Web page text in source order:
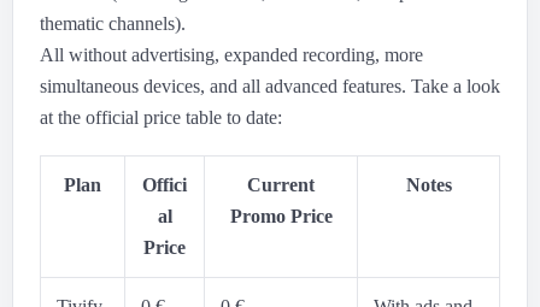
thematic channels).
All without advertising, expanded recording, more
simultaneous devices, and all advanced features. Take a look
at the official price table to date:
Plan
Offici
al
Price
Current
Promo Price
Notes